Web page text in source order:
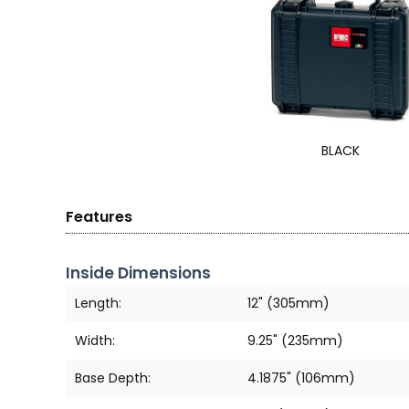
BLACK
Features
Inside Dimensions
Length: 12" (305mm)
Width: 9.25" (235mm)
Base Depth: 4.1875" (106mm)